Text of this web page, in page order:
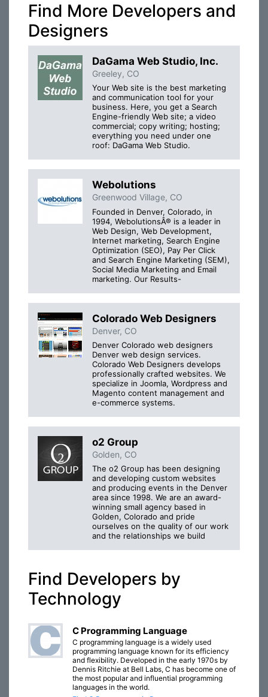
Find More Developers and
Designers
DaGama Web Studio, Inc.
Greeley, CO
Your Web site is the best marketing
and communication tool for your
business. Here, you get a Search
Engine-friendly Web site; a video
commercial; copy writing; hosting;
everything you need under one
roof: DaGama Web Studio.
Webolutions
Greenwood Village, CO
Founded in Denver, Colorado, in
1994, WebolutionsÂ® is a leader in
Web Design, Web Development,
Internet marketing, Search Engine
Optimization (SEO), Pay Per Click
and Search Engine Marketing (SEM),
Social Media Marketing and Email
marketing. Our Results-
Colorado Web Designers
Denver, CO
Denver Colorado web designers
Denver web design services.
Colorado Web Designers develops
professionally crafted websites. We
specialize in Joomla, Wordpress and
Magento content management and
e-commerce systems.
o2 Group
Golden, CO
The o2 Group has been designing
and developing custom websites
and producing events in the Denver
area since 1998. We are an award-
winning small agency based in
Golden, Colorado and pride
ourselves on the quality of our work
and the relationships we build
Find Developers by
Technology
C Programming Language
C programming language is a widely used
programming language known for its efficiency
and flexibility. Developed in the early 1970s by
Dennis Ritchie at Bell Labs, C has become one of
the most popular and influential programming
languages in the world.